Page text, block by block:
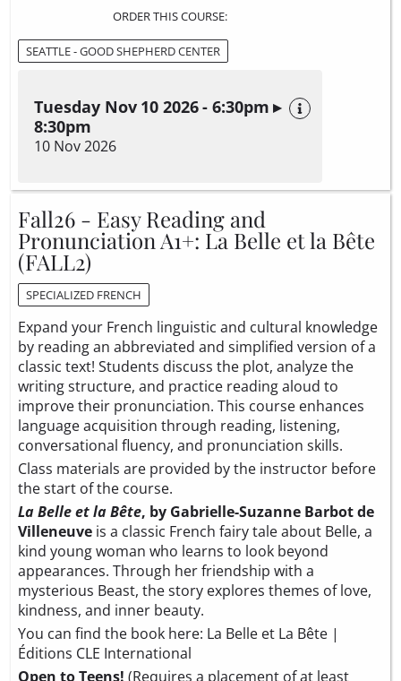
ORDER THIS COURSE:
SEATTLE - GOOD SHEPHERD CENTER
Tuesday Nov 10 2026 - 6:30pm ▸
8:30pm
10 Nov 2026
Fall26 - Easy Reading and
Pronunciation A1+: La Belle et la Bête
(FALL2)
SPECIALIZED FRENCH
Expand your French linguistic and cultural knowledge
by reading an abbreviated and simplified version of a
classic text! Students discuss the plot, analyze the
writing structure, and practice reading aloud to
improve their pronunciation. This course enhances
language acquisition through reading, listening,
conversational fluency, and pronunciation skills.
Class materials are provided by the instructor before
the start of the course.
La Belle et la Bête, by Gabrielle-Suzanne Barbot de
Villeneuve is a classic French fairy tale about Belle, a
kind young woman who learns to look beyond
appearances. Through her friendship with a
mysterious Beast, the story explores themes of love,
kindness, and inner beauty.
You can find the book here: La Belle et La Bête |
Éditions CLE International
Open to Teens! (Requires a placement of at least